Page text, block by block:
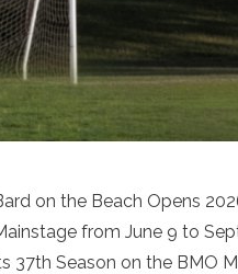
on the Beach Opens
from June 9 to
37th Season on the BMO